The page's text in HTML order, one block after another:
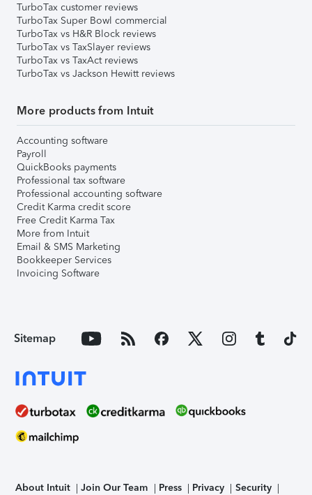
TurboTax customer reviews
TurboTax Super Bowl commercial
TurboTax vs H&R Block reviews
TurboTax vs TaxSlayer reviews
TurboTax vs TaxAct reviews
TurboTax vs Jackson Hewitt reviews
More products from Intuit
Accounting software
Payroll
QuickBooks payments
Professional tax software
Professional accounting software
Credit Karma credit score
Free Credit Karma Tax
More from Intuit
Email & SMS Marketing
Bookkeeper Services
Invoicing Software
Sitemap
About Intuit Join Our Team Press Privacy Security